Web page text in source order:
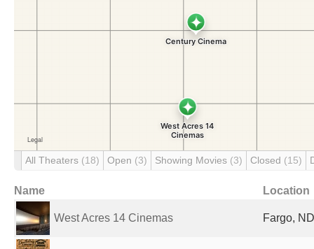
All Theaters (18) Open (3) Showing Movies (3) Closed (15)
Name Location
West Acres 14 Cinemas Fargo,